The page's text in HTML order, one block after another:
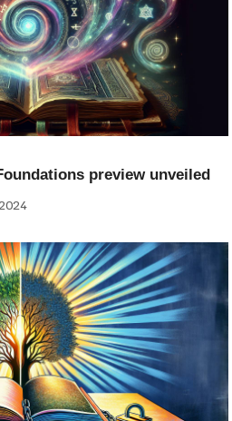
preview unveiled